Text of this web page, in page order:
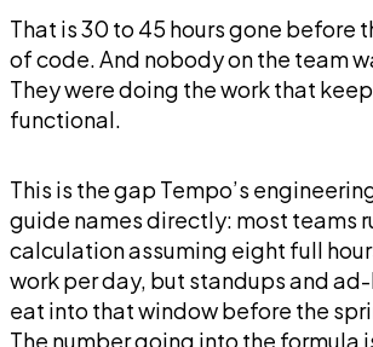
That is 30 to 45 hours gone before
of code. And nobody on the team
They were doing the work that
functional.
This is the gap Tempo’s
guide names directly: most teams
calculation assuming eight full
work per day, but standups and
eat into that window before the
The number going into the formula